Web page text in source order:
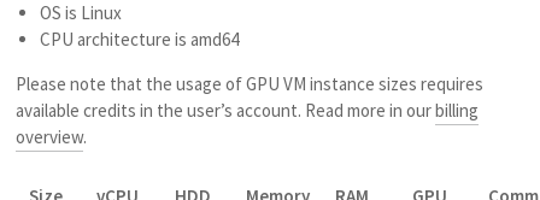
OS is Linux
CPU architecture is amd64
Please note that the usage of GPU VM instance sizes requires
available credits in the user’s account. Read more in ourbilling
overview.